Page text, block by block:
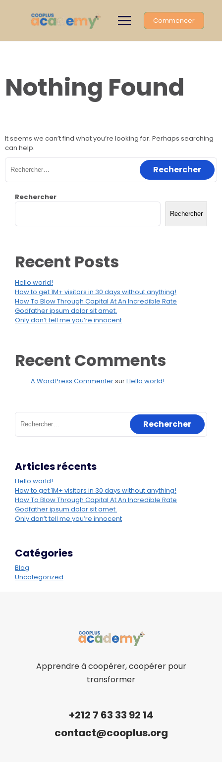
Commencer
Nothing Found
It seems we can’t find what you’re looking for. Perhaps searching
can help.
Rechercher :
Rechercher
Rechercher
Recent Posts
Hello world!
How to get 1M+ visitors in 30 days without anything!
How To Blow Through Capital At An Incredible Rate
Godfather ipsum dolor sit amet.
Only don’t tell me you’re innocent
Recent Comments
A WordPress CommentersurHello world!
Rechercher :
Articles récents
Hello world!
How to get 1M+ visitors in 30 days without anything!
How To Blow Through Capital At An Incredible Rate
Godfather ipsum dolor sit amet.
Only don’t tell me you’re innocent
Catégories
Blog
Uncategorized
Apprendre à coopérer, coopérer pour
transformer
+212 7 63 33 92 14
contact@cooplus.org